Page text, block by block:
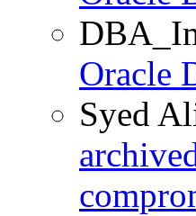
Oracle
Syed